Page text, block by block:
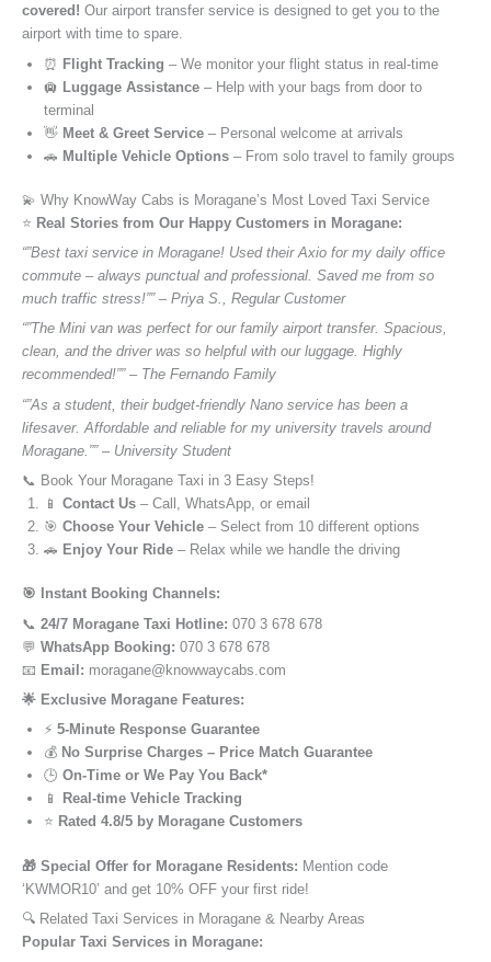
covered! Our airport transfer service is designed to get you to the
airport with time to spare.
⏰ Flight Tracking – We monitor your flight status in real-time
🛄 Luggage Assistance – Help with your bags from door to
terminal
👋 Meet & Greet Service – Personal welcome at arrivals
🚗 Multiple Vehicle Options – From solo travel to family groups
💫 Why KnowWay Cabs is Moragane’s Most Loved Taxi Service
⭐️ Real Stories from Our Happy Customers in Moragane:
“”Best taxi service in Moragane! Used their Axio for my daily office
commute – always punctual and professional. Saved me from so
much traffic stress!”” – Priya S., Regular Customer
“”The Mini van was perfect for our family airport transfer. Spacious,
clean, and the driver was so helpful with our luggage. Highly
recommended!”” – The Fernando Family
“”As a student, their budget-friendly Nano service has been a
lifesaver. Affordable and reliable for my university travels around
Moragane.”” – University Student
📞 Book Your Moragane Taxi in 3 Easy Steps!
📱 Contact Us – Call, WhatsApp, or email
🎯 Choose Your Vehicle – Select from 10 different options
🚗 Enjoy Your Ride – Relax while we handle the driving
🎯 Instant Booking Channels:
📞 24/7 Moragane Taxi Hotline: 070 3 678 678
💬 WhatsApp Booking: 070 3 678 678
📧 Email: moragane@knowwaycabs.com
🌟 Exclusive Moragane Features:
⚡ 5-Minute Response Guarantee
💰 No Surprise Charges – Price Match Guarantee
🕒 On-Time or We Pay You Back*
📱
Real-time Vehicle Tracking
⭐ Rated 4.8/5 by Moragane Customers
🎁 Special Offer for Moragane Residents: Mention code
‘KWMOR10’ and get 10% OFF your first ride!
🔍 Related Taxi Services in Moragane & Nearby Areas
Popular Taxi Services in Moragane: